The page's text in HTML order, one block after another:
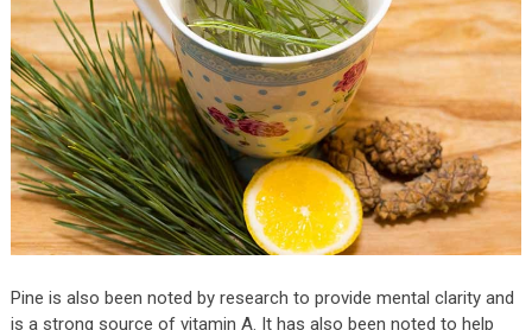
Pine is also been noted by research to provide mental clarity and
is a strong source of vitamin A. It has also been noted to help